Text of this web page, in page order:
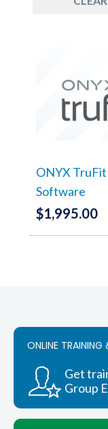
ONYX TruFit
Software
$1,995.00
ONLINE TRAINING
Get
Group